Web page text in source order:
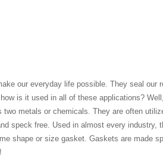
our everyday life possible. They seal our
is it used in all of these applications?
metals or chemicals. They are often
speck free. Used in almost every industry,
shape or size gasket. Gaskets are made